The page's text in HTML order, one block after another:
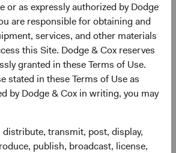
or as expressly authorized by Dodge
are responsible for obtaining and
services, and other materials
this Site. Dodge & Cox reserves
granted in these Terms of Use.
stated in these Terms of Use as
by Dodge & Cox in writing, you may
distribute, transmit, post, display,
publish, broadcast, license,